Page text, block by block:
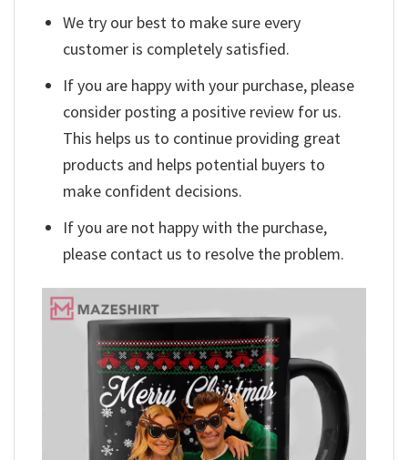
We try our best to make sure every
customer is completely satisfied.
If you are happy with your purchase, please
consider posting a positive review for us.
This helps us to continue providing great
products and helps potential buyers to
make confident decisions.
If you are not happy with the purchase,
please contact us to resolve the problem.